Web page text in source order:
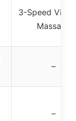
3-Speed
Massage
–
–